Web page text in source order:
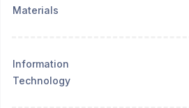
Materials
Information
Technology